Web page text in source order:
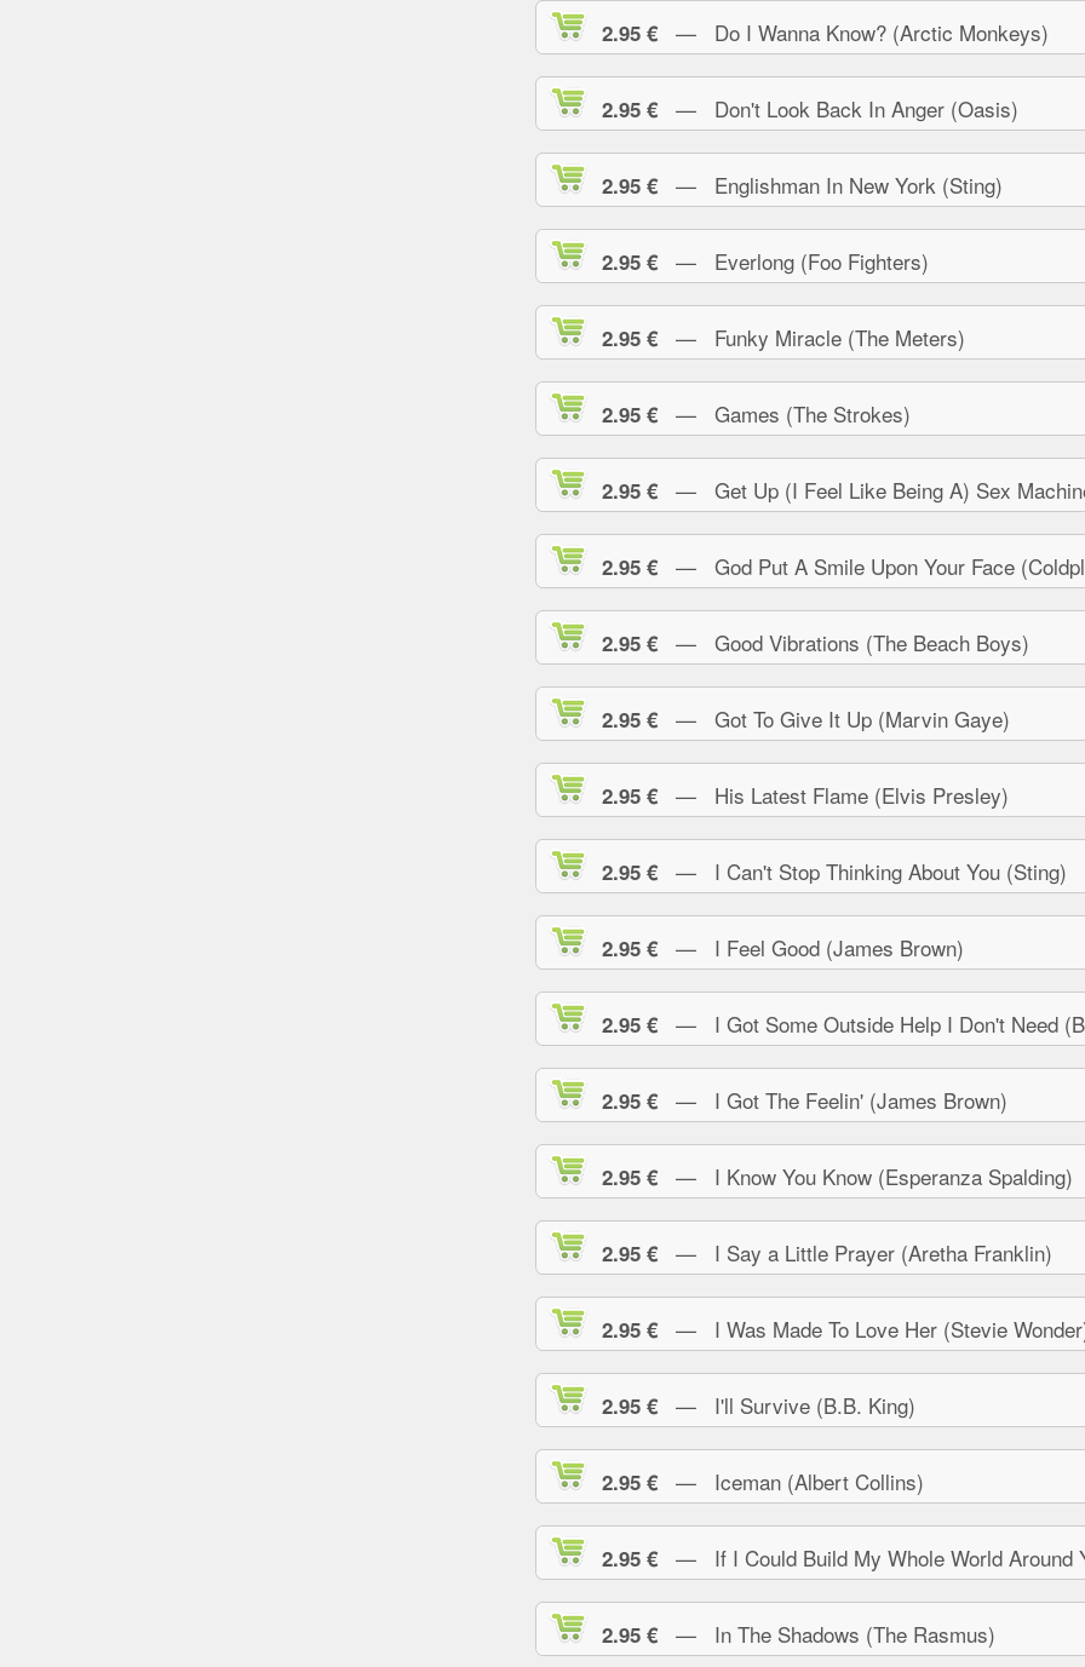
2.95 € — Do I Wanna Know? (Arctic Monkeys)
2.95 € — Don't Look Back In Anger (Oasis)
2.95 € — Englishman In New York (Sting)
2.95 € — Everlong (Foo Fighters)
2.95 € — Funky Miracle (The Meters)
2.95 € — Games (The Strokes)
2.95 € — Get Up (I Feel Like Being A) Sex
2.95 € — God Put A Smile Upon Your Face
2.95 € — Good Vibrations (The Beach Boys)
2.95 € — Got To Give It Up (Marvin Gaye)
2.95 € — His Latest Flame (Elvis Presley)
2.95 € — I Can't Stop Thinking About You (Sting)
2.95 € — I Feel Good (James Brown)
2.95 € — I Got Some Outside Help I Don't Need
2.95 € — I Got The Feelin' (James Brown)
2.95 € — I Know You Know (Esperanza Spalding)
2.95 € — I Say a Little Prayer (Aretha Franklin)
2.95 € — I Was Made To Love Her (Stevie
2.95 € — I'll Survive (B.B. King)
2.95 € — Iceman (Albert Collins)
2.95 € — If I Could Build My Whole World Around
2.95 € — In The Shadows (The Rasmus)